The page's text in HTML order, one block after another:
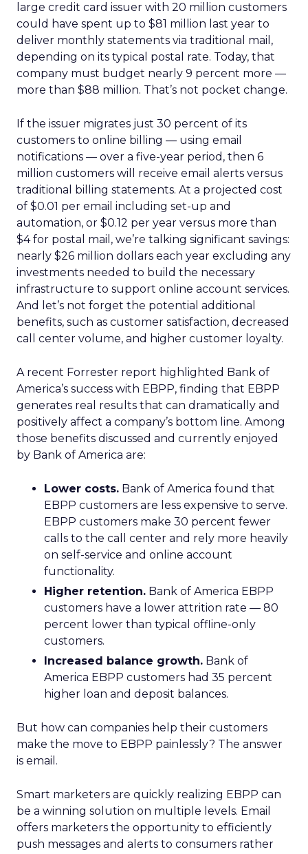
large credit card issuer with 20 million customers
could have spent up to $81 million last year to
deliver monthly statements via traditional mail,
depending on its typical postal rate. Today, that
company must budget nearly 9 percent more —
more than $88 million. That’s not pocket change.
If the issuer migrates just 30 percent of its
customers to online billing — using email
notifications — over a five-year period, then 6
million customers will receive email alerts versus
traditional billing statements. At a projected cost
of $0.01 per email including set-up and
automation, or $0.12 per year versus more than
$4 for postal mail, we’re talking significant savings:
nearly $26 million dollars each year excluding any
investments needed to build the necessary
infrastructure to support online account services.
And let’s not forget the potential additional
benefits, such as customer satisfaction, decreased
call center volume, and higher customer loyalty.
A recent Forrester report highlighted Bank of
America’s success with EBPP, finding that EBPP
generates real results that can dramatically and
positively affect a company’s bottom line. Among
those benefits discussed and currently enjoyed
by Bank of America are:
Lower costs. Bank of America found that
EBPP customers are less expensive to serve.
EBPP customers make 30 percent fewer
calls to the call center and rely more heavily
on self-service and online account
functionality.
Higher retention. Bank of America EBPP
customers have a lower attrition rate — 80
percent lower than typical offline-only
customers.
Increased balance growth. Bank of
America EBPP customers had 35 percent
higher loan and deposit balances.
But how can companies help their customers
make the move to EBPP painlessly? The answer
is email.
Smart marketers are quickly realizing EBPP can
be a winning solution on multiple levels. Email
offers marketers the opportunity to efficiently
push messages and alerts to consumers rather